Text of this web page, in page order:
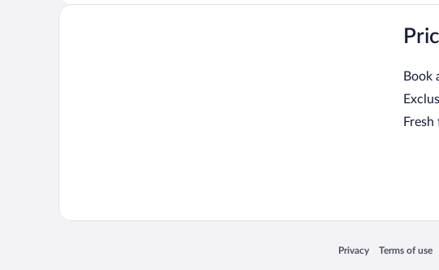
Book
Privacy
Opens in a new window
Terms of use
Opens in a